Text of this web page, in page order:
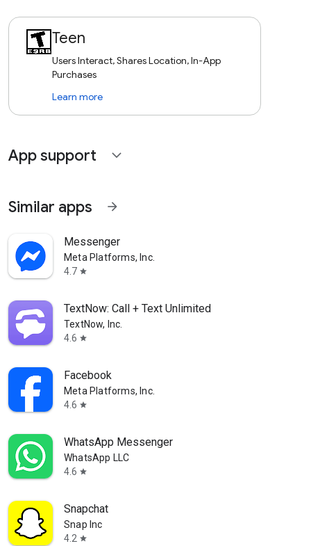
Teen
Users Interact, Shares Location, In-App
Purchases
Learn more
App support expand_more
Similar apps arrow_forward
Messenger
Meta Platforms, Inc.
4.7 star
TextNow: Call + Text Unlimited
TextNow, Inc.
4.6 star
Facebook
Meta Platforms, Inc.
4.6 star
WhatsApp Messenger
WhatsApp LLC
4.6 star
Snapchat
Snap Inc
4.2 star